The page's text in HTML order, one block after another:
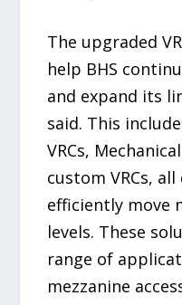
The upgraded
help BHS
and expand its
said. This
VRCs,
custom VRCs,
efficiently move
levels. These
range of
mezzanine